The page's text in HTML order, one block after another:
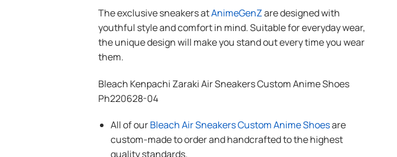
The exclusive sneakers atAnimeGenZare designed with
youthful style and comfort in mind. Suitable for everyday wear,
the unique design will make you stand out every time you wear
them.
Bleach Kenpachi Zaraki Air Sneakers Custom Anime Shoes
Ph220628-04
All of ourBleach Air Sneakers Custom Anime Shoesare
custom-made to order and handcrafted to the highest
quality standards.